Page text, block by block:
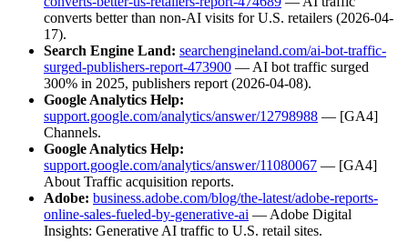
converts better than non-AI visits for U.S. retailers (2026-04-
17).
Search Engine Land: searchengineland.com/ai-bot-traffic-
surged-publishers-report-473900 — AI bot traffic surged
300% in 2025, publishers report (2026-04-08).
Google Analytics Help:
support.google.com/analytics/answer/12798988 — [GA4]
Channels.
Google Analytics Help:
support.google.com/analytics/answer/11080067 — [GA4]
About Traffic acquisition reports.
Adobe: business.adobe.com/blog/the-latest/adobe-reports-
online-sales-fueled-by-generative-ai — Adobe Digital
Insights: Generative AI traffic to U.S. retail sites.